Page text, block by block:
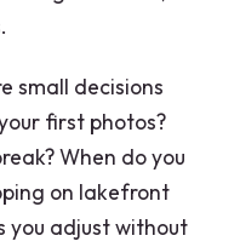
small decisions
first photos?
When do you
on lakefront
you adjust without